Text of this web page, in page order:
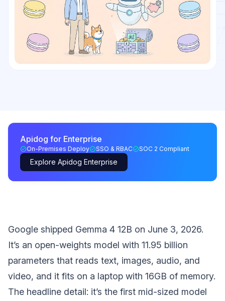
Apidog for Enterprise
On-Premises Deploy SSO & RBAC SOC 2 Compliant
Explore Apidog Enterprise
Google shipped Gemma 4 12B on June 3, 2026.
It’s an open-weights model with 11.95 billion
parameters that reads text, images, audio, and
video, and it fits on a laptop with 16GB of memory.
The headline detail: it’s the first mid-sized model